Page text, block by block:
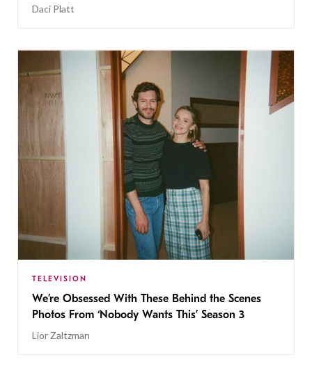
Daci Platt
TELEVISION
We’re Obsessed With These Behind the Scenes
Photos From ‘Nobody Wants This’ Season 3
Lior Zaltzman